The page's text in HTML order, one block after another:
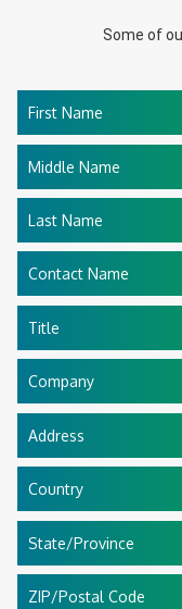
Some of
First Name
Middle Name
Last Name
Contact Name
Title
Company
Address
Country
State/Province
ZIP/Postal Code